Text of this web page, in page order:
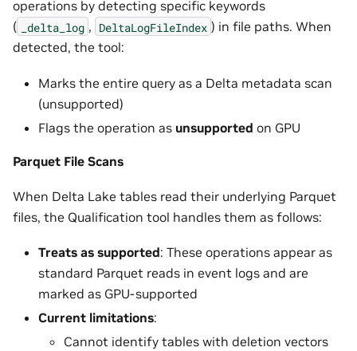
operations by detecting specific keywords
(
_delta_log , DeltaLogFileIndex ) in file paths. When
detected, the tool:
Marks the entire query as a Delta metadata scan
(unsupported)
Flags the operation as unsupported on GPU
Parquet File Scans
When Delta Lake tables read their underlying Parquet
files, the Qualification tool handles them as follows:
Treats as supported: These operations appear as
standard Parquet reads in event logs and are
marked as GPU-supported
Current limitations:
Cannot identify tables with deletion vectors